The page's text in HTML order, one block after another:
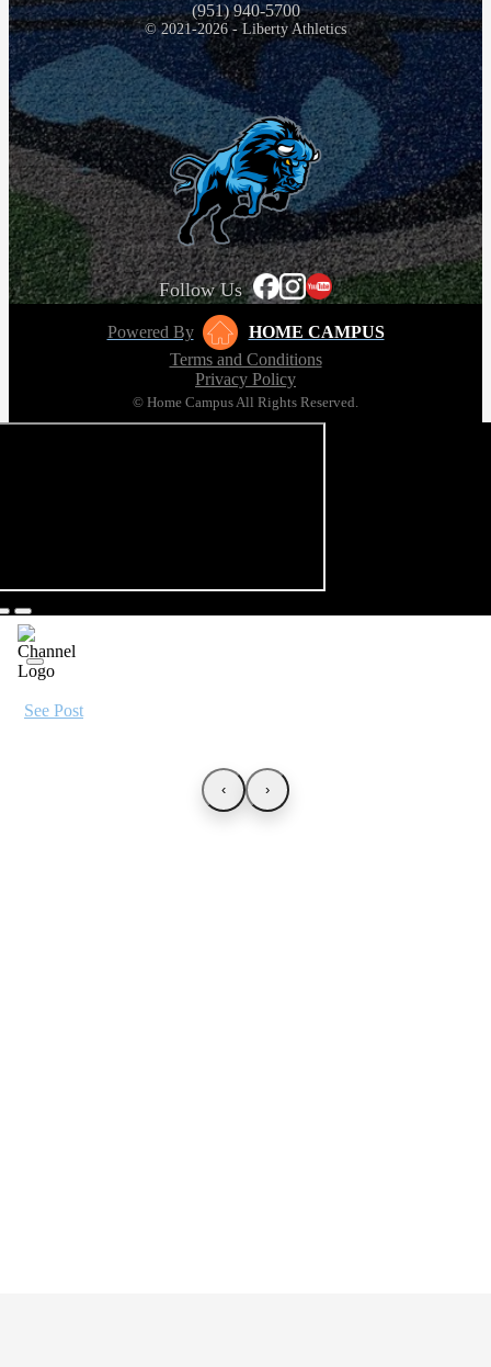
(951) 940-5700
© 2021-2026 - Liberty Athletics
Follow Us
Powered By
HOME CAMPUS
Terms and Conditions
Privacy Policy
© Home Campus All Rights Reserved.
See Post
‹ ›